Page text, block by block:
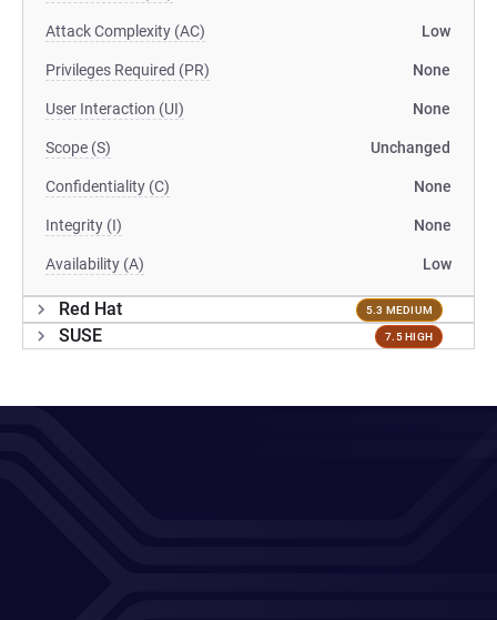
Attack Complexity (AC) Low
Privileges Required (PR) None
User Interaction (UI) None
Scope (S) Unchanged
Confidentiality (C) None
Integrity (I) None
Availability (A) Low
Red Hat 5.3 MEDIUM
SUSE 7.5 HIGH